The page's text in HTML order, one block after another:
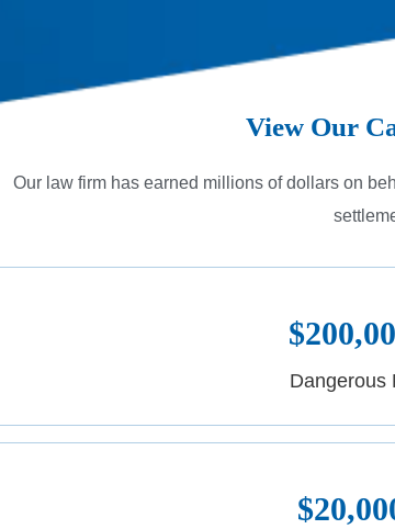
View Our
Our law firm has earned millions of dollars on
Dangerous